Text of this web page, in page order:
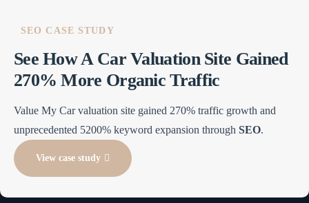
SEO CASE STUDY
See How A Car Valuation Site Gained
270% More Organic Traffic
Value My Car valuation site gained 270% traffic growth and
unprecedented 5200% keyword expansion through SEO.
View case study